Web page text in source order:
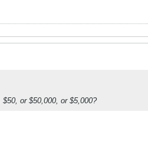
or $50,000, or $5,000?